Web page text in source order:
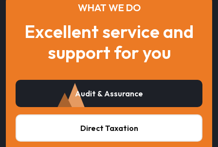
WHAT WE DO
Excellent service and
support for you
Audit & Assurance
Direct Taxation